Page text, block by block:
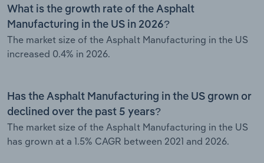
What is the growth rate of the Asphalt
Manufacturing in the US in 2026?
The market size of the Asphalt Manufacturing in the US
increased 0.4% in 2026.
Has the Asphalt Manufacturing in the US grown or
declined over the past 5 years?
The market size of the Asphalt Manufacturing in the US
has grown at a 1.5% CAGR between 2021 and 2026.